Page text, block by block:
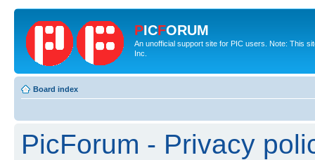
PICFORUM
An unofficial support site for PIC users. Note: This
Inc.
Board index
PicForum - Privacy